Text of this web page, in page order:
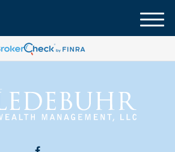
M
e